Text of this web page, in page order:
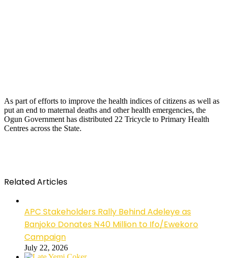
As part of efforts to improve the health indices of citizens as well as
put an end to maternal deaths and other health emergencies, the
Ogun Government has distributed 22 Tricycle to Primary Health
Centres across the State.
Related Articles
APC Stakeholders Rally Behind Adeleye as
Banjoko Donates ₦40 Million to Ifo/Ewekoro
Campaign
July 22, 2026